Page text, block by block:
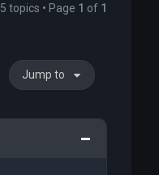
5 topics • Page 1 of 1
Jump to